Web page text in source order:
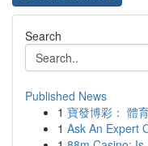
Search
Published News
1 寶發博彩： 體
1 Ask An Expert